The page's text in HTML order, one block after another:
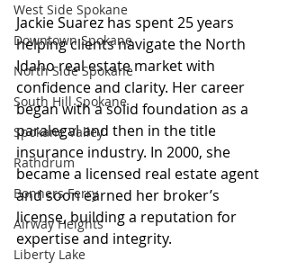
West Side Spokane
Downtown Spokane
North Side Spokane
South Hill Spokane
Spokane Valley
Rathdrum
Bonners Ferry
Airway Heights
Liberty Lake
Jackie Suarez has spent 25 years
helping clients navigate the North
Idaho real estate market with
confidence and clarity. Her career
began with a solid foundation as a
paralegal and then in the title
insurance industry. In 2000, she
became a licensed real estate agent
and soon earned her broker’s
license, building a reputation for
expertise and integrity.